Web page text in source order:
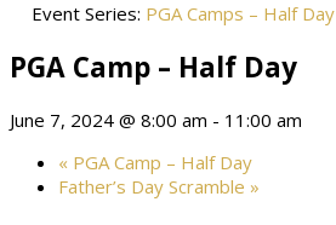
Event Series: PGA Camps – Half Day
PGA Camp – Half Day
June 7, 2024 @ 8:00 am - 11:00 am
« PGA Camp – Half Day
Father’s Day Scramble »